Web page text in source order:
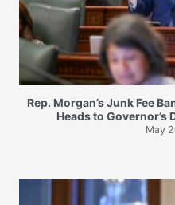
Rep. Morgan’s Junk Fee
Heads to Governor’s
May